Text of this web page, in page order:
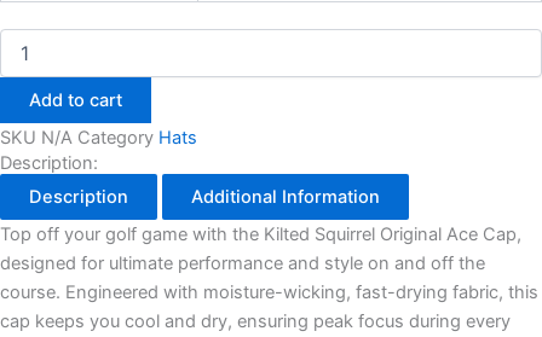
Add to cart
SKU N/A Category Hats
Description:
Description
Additional Information
Top off your golf game with the Kilted Squirrel Original Ace Cap,
designed for ultimate performance and style on and off the
course. Engineered with moisture-wicking, fast-drying fabric, this
cap keeps you cool and dry, ensuring peak focus during every